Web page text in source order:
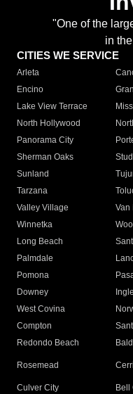
"One of the
in
CITIES WE SERVICE
Arleta
Encino
Lake View Terrace
North Hollywood
Panorama City
Sherman Oaks
Sunland
Tarzana
Valley Village
Van
Winnetka
Long Beach
Palmdale
Pomona
Downey
West Covina
Compton
Redondo Beach
Rosemead
Culver City
Bell